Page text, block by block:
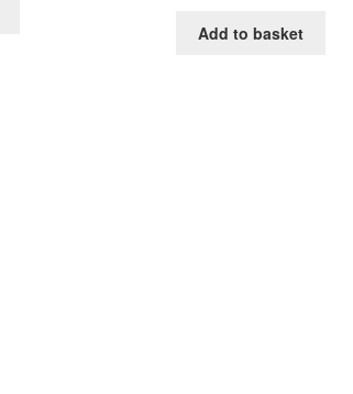
Add to basket